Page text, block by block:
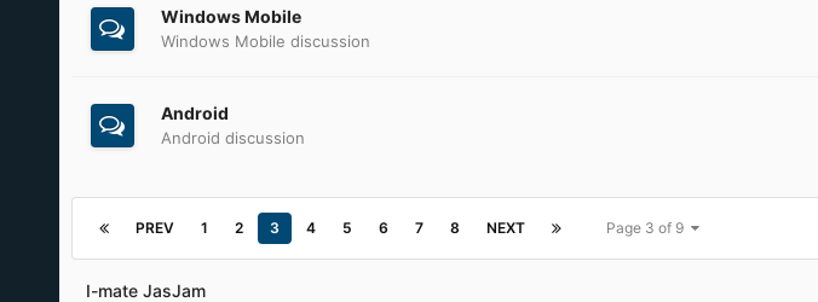
Windows Mobile
Windows Mobile discussion
Android
Android discussion
PREV 1 2 3 4 5 6 7 8 NEXT Page 3 of 9
I-mate JasJam